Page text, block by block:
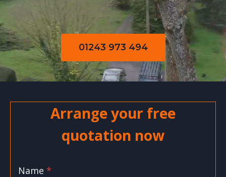
01243 973 494
Arrange your free
quotation now
Name *